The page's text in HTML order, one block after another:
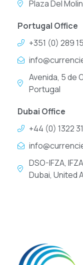
Plaza Del
Portugal Office
+351 (0) 289
Avenida, 5 de
Portugal
Dubai Office
+44 (0) 1322
DSO-IFZA,
Dubai, United